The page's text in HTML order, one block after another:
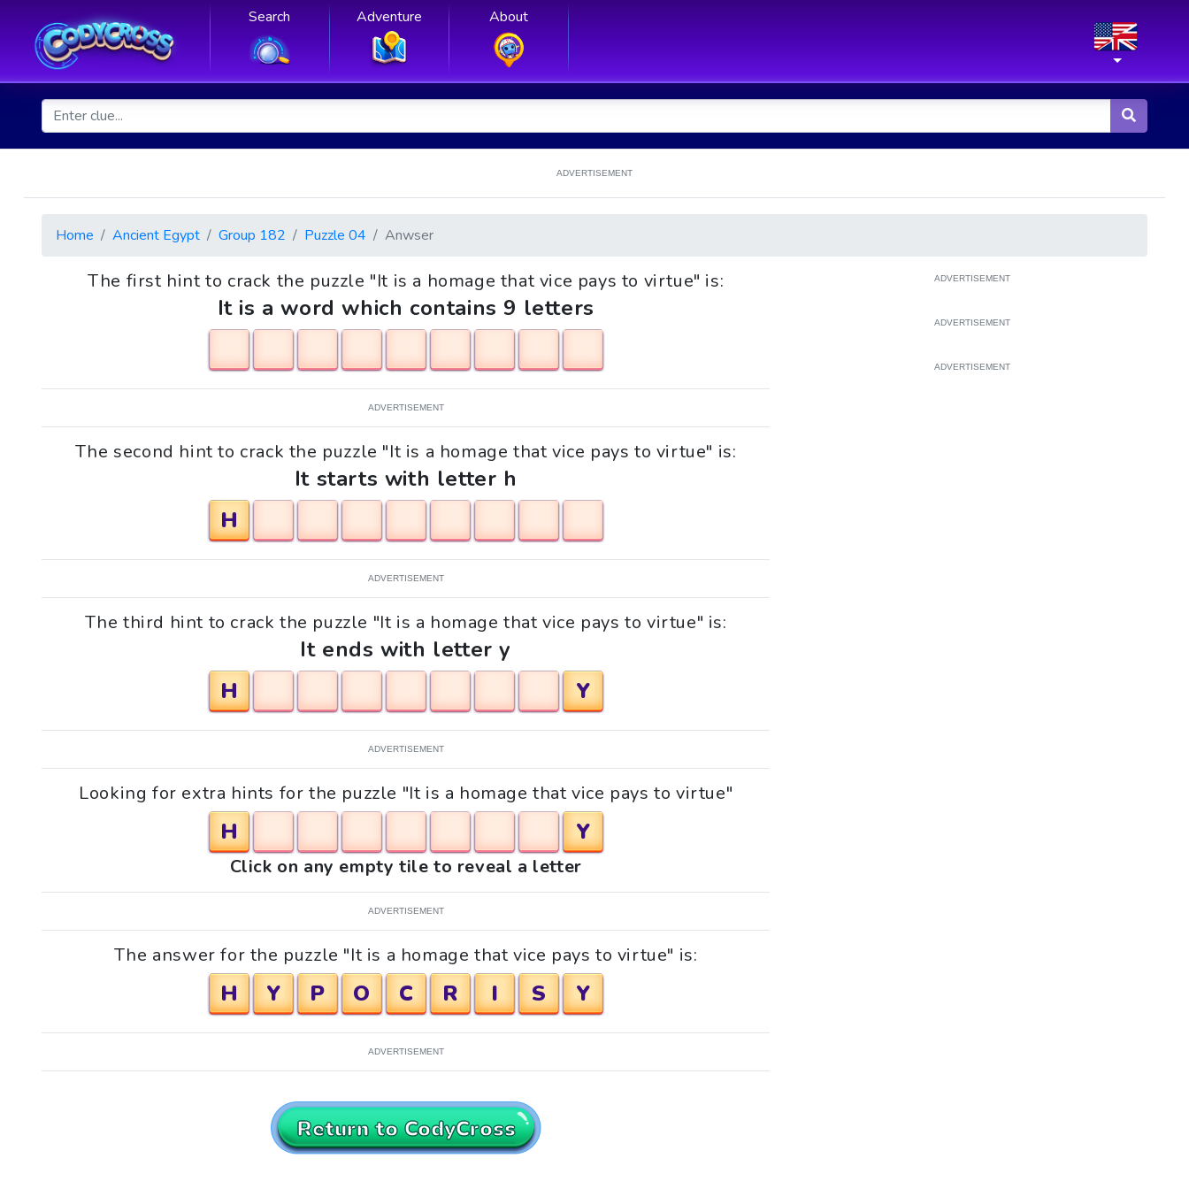
Search Adventure About
ADVERTISEMENT
Home Ancient Egypt Group 182 Puzzle 04 Anwser
The first hint to crack the puzzle "It is a homage that vice pays to virtue" is:
It is a word which contains 9 letters
ADVERTISEMENT
The second hint to crack the puzzle "It is a homage that vice pays to virtue" is:
It starts with letter h
H
ADVERTISEMENT
The third hint to crack the puzzle "It is a homage that vice pays to virtue" is:
It ends with letter y
H
Y
ADVERTISEMENT
Looking for extra hints for the puzzle "It is a homage that vice pays to virtue"
H Y
Click on any empty tile to reveal a letter
ADVERTISEMENT
The answer for the puzzle "It is a homage that vice pays to virtue" is:
H Y P O C R I S Y
ADVERTISEMENT
Return to CodyCross
ADVERTISEMENT
ADVERTISEMENT
ADVERTISEMENT